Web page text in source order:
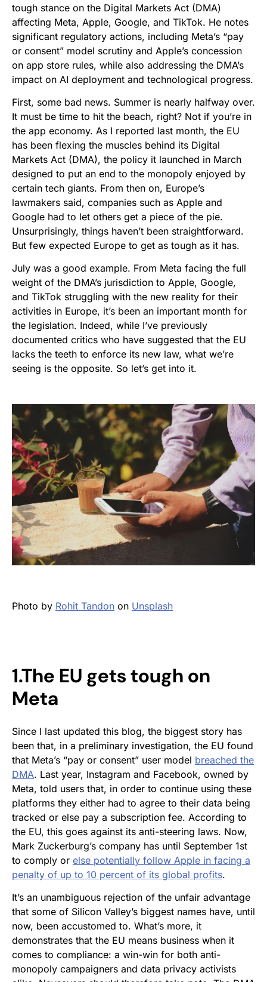
tough stance on the Digital Markets Act (DMA)
affecting Meta, Apple, Google, and TikTok. He notes
significant regulatory actions, including Meta’s “pay
or consent” model scrutiny and Apple’s concession
on app store rules, while also addressing the DMA’s
impact on AI deployment and technological progress.
First, some bad news. Summer is nearly halfway over.
It must be time to hit the beach, right? Not if you’re in
the app economy. As I reported last month, the EU
has been flexing the muscles behind its Digital
Markets Act (DMA), the policy it launched in March
designed to put an end to the monopoly enjoyed by
certain tech giants. From then on, Europe’s
lawmakers said, companies such as Apple and
Google had to let others get a piece of the pie.
Unsurprisingly, things haven’t been straightforward.
But few expected Europe to get as tough as it has.
July was a good example. From Meta facing the full
weight of the DMA’s jurisdiction to Apple, Google,
and TikTok struggling with the new reality for their
activities in Europe, it’s been an important month for
the legislation. Indeed, while I’ve previously
documented critics who have suggested that the EU
lacks the teeth to enforce its new law, what we’re
seeing is the opposite. So let’s get into it.
Photo by Rohit Tandon on Unsplash
1.The EU gets tough on
Meta
Since I last updated this blog, the biggest story has
been that, in a preliminary investigation, the EU found
that Meta’s “pay or consent” user model breached the
DMA. Last year, Instagram and Facebook, owned by
Meta, told users that, in order to continue using these
platforms they either had to agree to their data being
tracked or else pay a subscription fee. According to
the EU, this goes against its anti-steering laws. Now,
Mark Zuckerburg’s company has until September 1st
to comply or else potentially follow Apple in facing a
penalty of up to 10 percent of its global profits.
It’s an unambiguous rejection of the unfair advantage
that some of Silicon Valley’s biggest names have, until
now, been accustomed to. What’s more, it
demonstrates that the EU means business when it
comes to compliance: a win-win for both anti-
monopoly campaigners and data privacy activists